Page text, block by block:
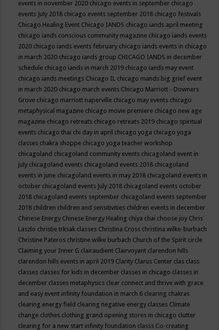
events in november 2020 chicago events in september chicago
events July 2018 chicago events september 2018 chicago festivals
Chicago Healing Event Chicago IANDS chicago iands april meeting
chicago iands conscious community magazine chicago iands events
2020 chicago iands events february chicago iands events in chicago
in march 2020 chicago iands group CHICAGO IANDS in december
schedule chicago iands in march 2019 chicago iands may event
chicago iands meetings Chicago IL chicago mands big grief event
in march 2020 chicago march events Chicago Marriott - Downers
Grove chicago marriott naperville chicago may events chicago
metaphysical magazine chicago movie premiere chicago new age
magazine chicago retreats chicago retreats 2019 chicago spiritual
events chicago thai chi day in april chicago yoga chicago yoga
classes chakra shoppe chicago yoga teacher workshop
chicagoland chicagoland community events chicagoland event in
july chicagoland events chicagoland events 2018 chicagoland
events in june chicagoland events in may 2018 chicagoland events in
october chicagoland events July 2018 chicagoland events october
2018 chicagoland events september chicagoland events september
2018 children children and sensitivities children events in december
Chinese Energy Chinese Energy Healing chiya chai choose joy Chris
Laszlo christie trksak classes Christina Cross christina wilke-burbach
Christine Pateros christine wilke burbach Church of the Spirit circle
Claiming your Inner G clairaudient Clairvoyant clarendon hills
clarendon hills events in april 2019 Clarity Clarus Center clas class
classes classes for kids in december classes in chicago classes in
december classes metaphysics clear connect and thrive with grace
and easy event infinity foundation in march 6 clearing chakras
clearing energy field clearing negative energy classes Climate
change clothes clothing grand opening stores in chicago clutter
clearing for a new start infinity foundation classs Co-creating